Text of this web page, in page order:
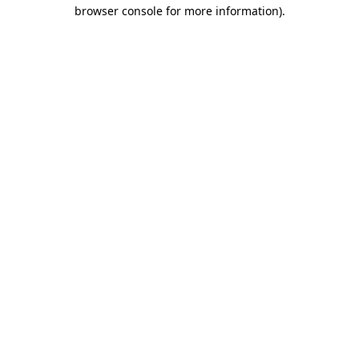
browser console for more information).